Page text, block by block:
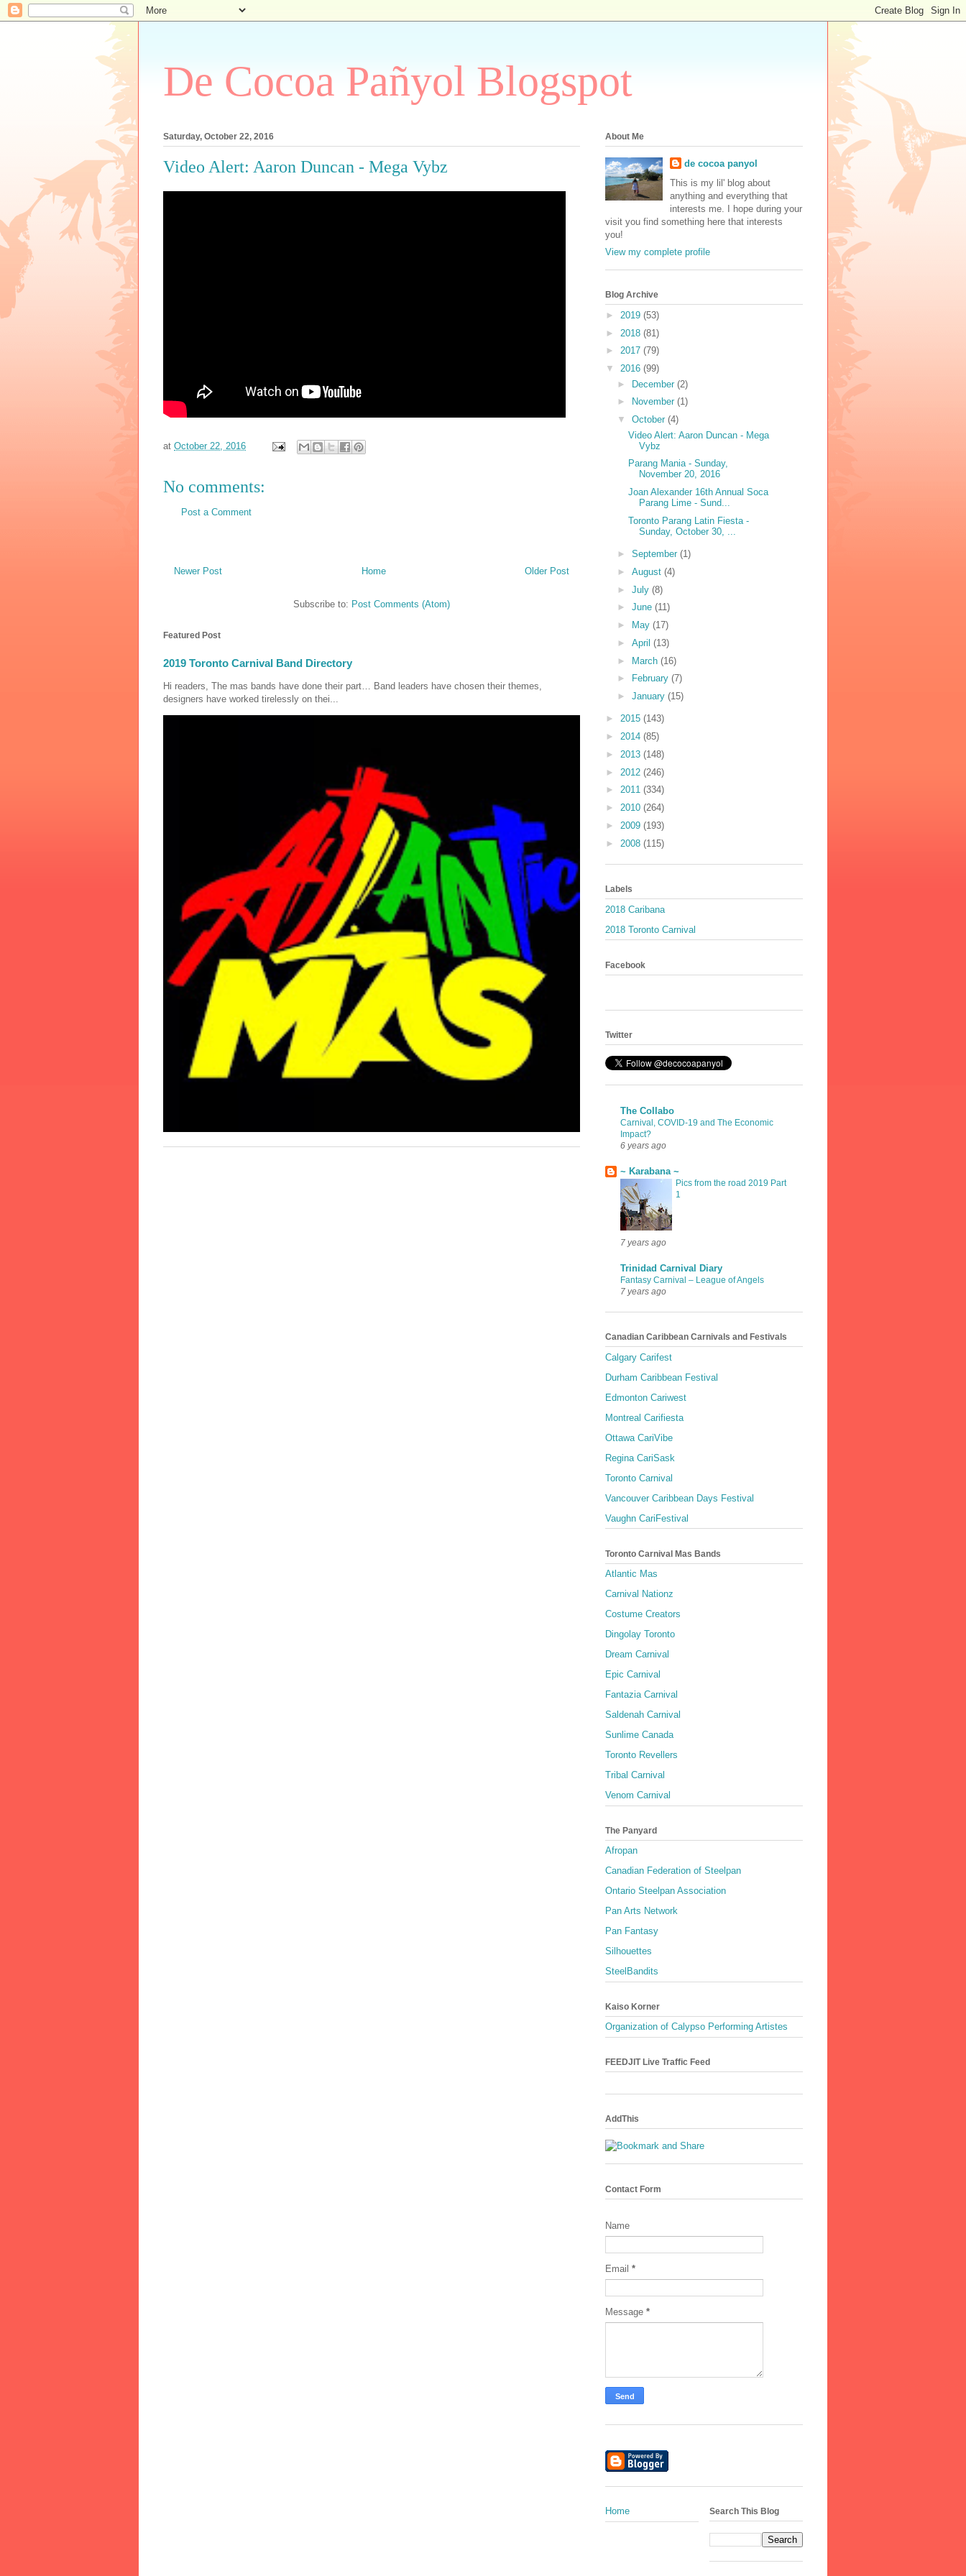
De Cocoa Pañyol Blogspot
Saturday, October 22, 2016
Video Alert: Aaron Duncan - Mega Vybz
at October 22, 2016
No comments:
Post a Comment
Newer Post Older Post
Home
Subscribe to: Post Comments (Atom)
Featured Post
2019 Toronto Carnival Band Directory
Hi readers, The mas bands have done their part… Band leaders have chosen their themes,
designers have worked tirelessly on thei...
About Me
de cocoa panyol
This is my lil' blog about
anything and everything that
interests me. I hope during your
visit you find something here that interests
you!
View my complete profile
Blog Archive
► 2019 (53)
► 2018 (81)
► 2017 (79)
▼ 2016 (99)
► December (2)
►
November (1)
▼ October (4)
Video Alert: Aaron Duncan - Mega
Vybz
Parang Mania - Sunday,
November 20, 2016
Joan Alexander 16th Annual Soca
Parang Lime - Sund...
Toronto Parang Latin Fiesta -
Sunday, October 30, ...
► September (1)
► August (4)
► July (8)
► June (11)
►
May (17)
► April (13)
► March (16)
►
February (7)
► January (15)
► 2015 (143)
► 2014 (85)
► 2013 (148)
► 2012 (246)
► 2011 (334)
► 2010 (264)
► 2009 (193)
► 2008 (115)
Labels
2018 Caribana
2018 Toronto Carnival
Facebook
Twitter
The Collabo
Carnival, COVID-19 and The Economic
Impact?
6 years ago
~ Karabana ~
Pics from the road 2019 Part
1
7 years ago
Trinidad Carnival Diary
Fantasy Carnival – League of Angels
7 years ago
Canadian Caribbean Carnivals and Festivals
Calgary Carifest
Durham Caribbean Festival
Edmonton Cariwest
Montreal Carifiesta
Ottawa CariVibe
Regina CariSask
Toronto Carnival
Vancouver Caribbean Days Festival
Vaughn CariFestival
Toronto Carnival Mas Bands
Atlantic Mas
Carnival Nationz
Costume Creators
Dingolay Toronto
Dream Carnival
Epic Carnival
Fantazia Carnival
Saldenah Carnival
Sunlime Canada
Toronto Revellers
Tribal Carnival
Venom Carnival
The Panyard
Afropan
Canadian Federation of Steelpan
Ontario Steelpan Association
Pan Arts Network
Pan Fantasy
Silhouettes
SteelBandits
Kaiso Korner
Organization of Calypso Performing Artistes
FEEDJIT Live Traffic Feed
AddThis
Contact Form
Name
Email *
Message *
Home Search This Blog